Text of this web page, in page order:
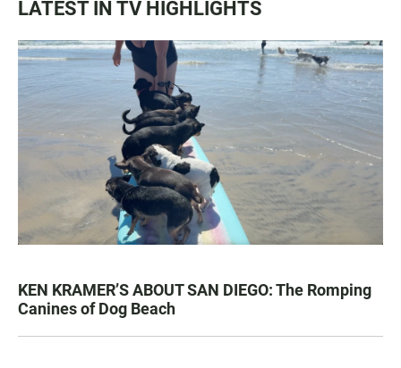
LATEST IN TV HIGHLIGHTS
KEN KRAMER’S ABOUT SAN DIEGO: The Romping
Canines of Dog Beach